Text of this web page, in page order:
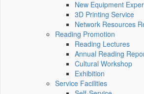
New Equipment
3D Printing Service
Network Resources
Reading Promotion
Reading Lectures
Annual Reading
Cultural Workshop
Exhibition
Service Facilities